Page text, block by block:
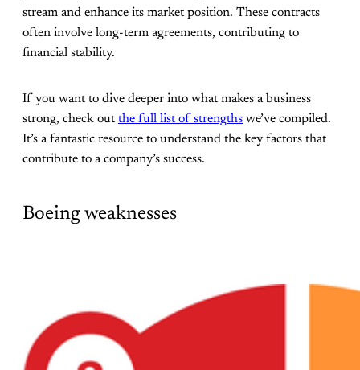
stream and enhance its market position. These contracts
often involve long-term agreements, contributing to
financial stability.
If you want to dive deeper into what makes a business
strong, check outthe full list of strengths we’ve compiled.
It’s a fantastic resource to understand the key factors that
contribute to a company’s success.
Boeing weaknesses